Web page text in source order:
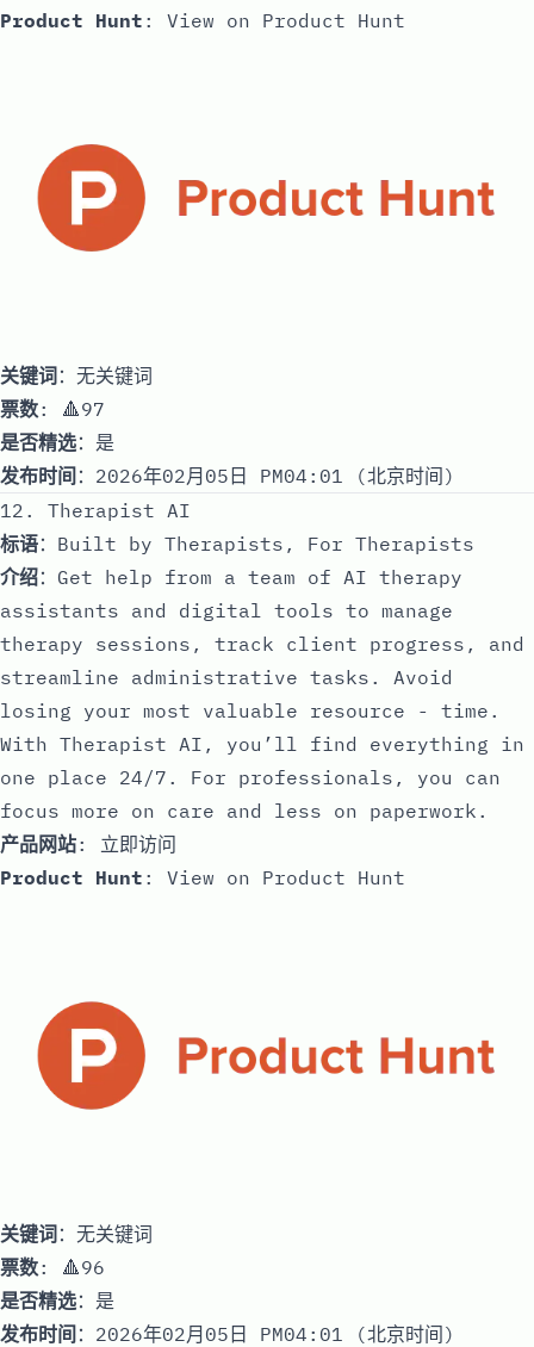
Product Hunt : View on Product Hunt
关键词 ：无关键词
票数: 🔺97
是否精选：是
发布时间 ：2026年02月05日 PM04:01 (北京时间)
12. Therapist AI
标语：Built by Therapists, For Therapists
介绍：Get help from a team of AI therapy
assistants and digital tools to manage
therapy sessions, track client progress, and
streamline administrative tasks. Avoid
losing your most valuable resource - time.
With Therapist AI, you’ll find everything in
one place 24/7. For professionals, you can
focus more on care and less on paperwork.
产品网站: 立即访问
Product Hunt : View on Product Hunt
关键词 ：无关键词
票数: 🔺96
是否精选：是
发布时间 ：2026年02月05日 PM04:01 (北京时间)